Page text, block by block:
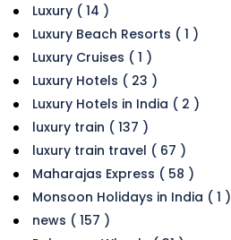
Luxury ( 14 )
Luxury Beach Resorts ( 1 )
Luxury Cruises ( 1 )
Luxury Hotels ( 23 )
Luxury Hotels in India ( 2 )
luxury train ( 137 )
luxury train travel ( 67 )
Maharajas Express ( 58 )
Monsoon Holidays in India ( 1 )
news ( 157 )